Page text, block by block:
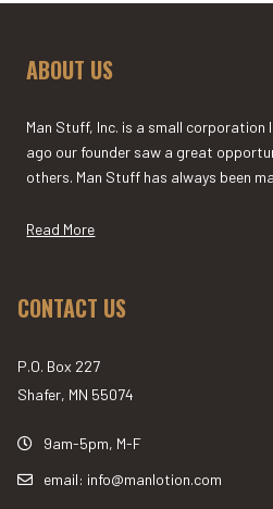
ABOUT US
Man Stuff, Inc. is a small corporation
ago our founder saw a great
others. Man Stuff has always been
Read More
CONTACT US
P.O. Box 227
Shafer, MN 55074
9am-5pm, M-F
email: info@manlotion.com